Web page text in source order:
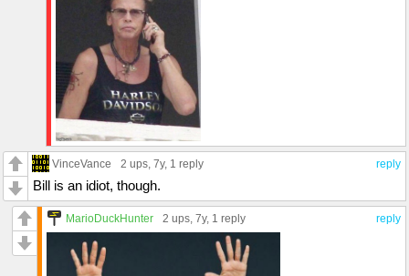
reply
VinceVance 2 ups, 7y, 1 reply
Bill is an idiot, though.
reply
MarioDuckHunter 2 ups, 7y, 1 reply